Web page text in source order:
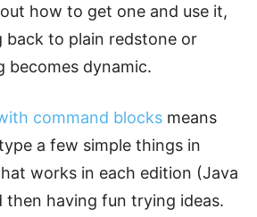
how to get one and use it,
back to plain redstone or
becomes dynamic.
command blocks means
a few simple things in
works in each edition (Java
then having fun trying ideas.